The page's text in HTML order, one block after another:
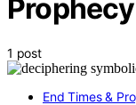
1 post
End Times &